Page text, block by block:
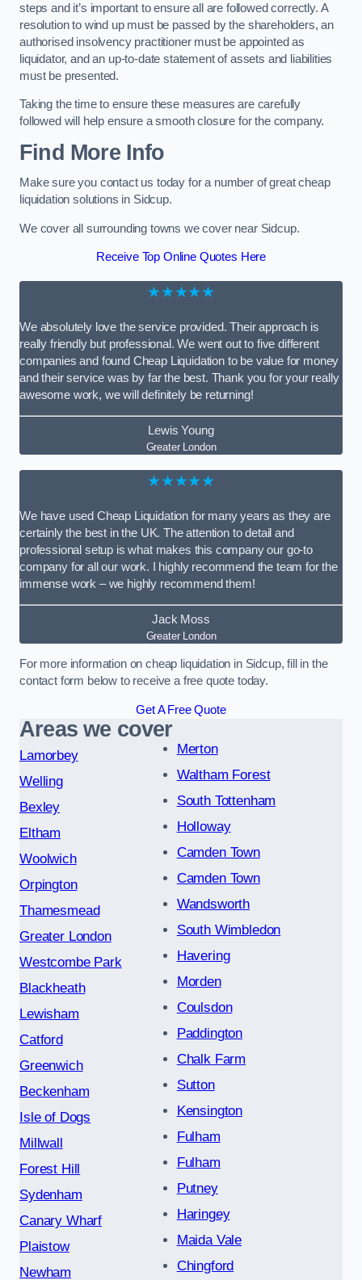
steps and it’s important to ensure all are followed correctly. A
resolution to wind up must be passed by the shareholders, an
authorised insolvency practitioner must be appointed as
liquidator, and an up-to-date statement of assets and liabilities
must be presented.
Taking the time to ensure these measures are carefully
followed will help ensure a smooth closure for the company.
Find More Info
Make sure you contact us today for a number of great cheap
liquidation solutions in Sidcup.
We cover all surrounding towns we cover near Sidcup.
Receive Top Online Quotes Here
★★★★★
We absolutely love the service provided. Their approach is
really friendly but professional. We went out to five different
companies and found Cheap Liquidation to be value for money
and their service was by far the best. Thank you for your really
awesome work, we will definitely be returning!
Lewis Young
Greater London
★★★★★
We have used Cheap Liquidation for many years as they are
certainly the best in the UK. The attention to detail and
professional setup is what makes this company our go-to
company for all our work. I highly recommend the team for the
immense work – we highly recommend them!
Jack Moss
Greater London
For more information on cheap liquidation in Sidcup, fill in the
contact form below to receive a free quote today.
Get A Free Quote
Areas we cover
Lamorbey
Welling
Bexley
Eltham
Woolwich
Orpington
Thamesmead
Greater London
Westcombe Park
Blackheath
Lewisham
Catford
Greenwich
Beckenham
Isle of Dogs
Millwall
Forest Hill
Sydenham
Canary Wharf
Plaistow
Newham
Merton
Waltham Forest
South Tottenham
Holloway
Camden Town
Camden Town
Wandsworth
South Wimbledon
Havering
Morden
Coulsdon
Paddington
Chalk Farm
Sutton
Kensington
Fulham
Fulham
Putney
Haringey
Maida Vale
Chingford